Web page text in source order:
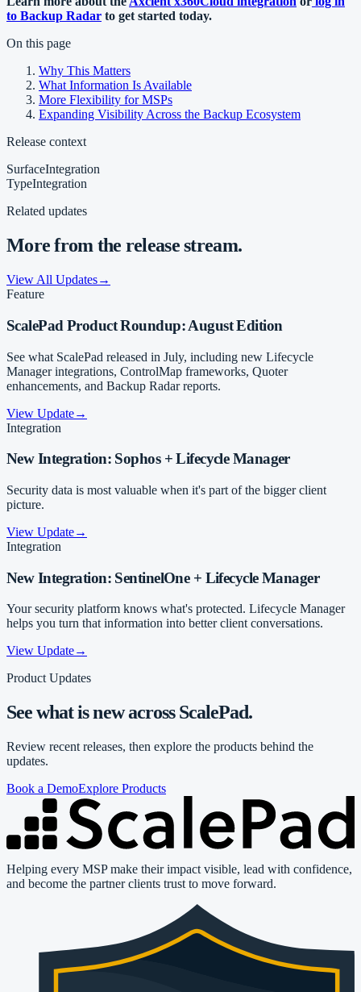
to Backup Radar to get started today.
On this page
Why This Matters
What Information Is Available
More Flexibility for MSPs
Expanding Visibility Across the Backup Ecosystem
Release context
SurfaceIntegration
TypeIntegration
Related updates
More from the release stream.
View All Updates→
Feature
ScalePad Product Roundup: August Edition
See what ScalePad released in July, including new Lifecycle
Manager integrations, ControlMap frameworks, Quoter
enhancements, and Backup Radar reports.
View Update→
Integration
New Integration: Sophos + Lifecycle Manager
Security data is most valuable when it's part of the bigger client
picture.
View Update→
Integration
New Integration: SentinelOne + Lifecycle Manager
Your security platform knows what's protected. Lifecycle Manager
helps you turn that information into better client conversations.
View Update→
Product Updates
See what is new across ScalePad.
Review recent releases, then explore the products behind the
updates.
Book a DemoExplore Products
Helping every MSP make their impact visible, lead with confidence,
and become the partner clients trust to move forward.